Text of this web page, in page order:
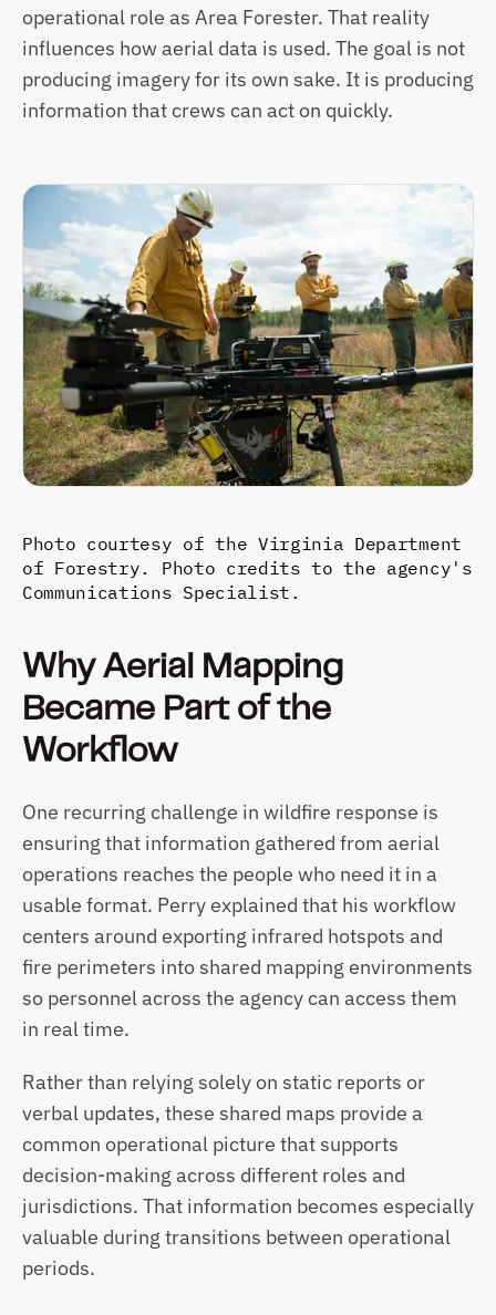
operational role as Area Forester. That reality
influences how aerial data is used. The goal is not
producing imagery for its own sake. It is producing
information that crews can act on quickly.
Photo courtesy of the Virginia Department
of Forestry. Photo credits to the agency's
Communications Specialist.
Why Aerial Mapping
Became Part of the
Workflow
One recurring challenge in wildfire response is
ensuring that information gathered from aerial
operations reaches the people who need it in a
usable format. Perry explained that his workflow
centers around exporting infrared hotspots and
fire perimeters into shared mapping environments
so personnel across the agency can access them
in real time.
Rather than relying solely on static reports or
verbal updates, these shared maps provide a
common operational picture that supports
decision-making across different roles and
jurisdictions. That information becomes especially
valuable during transitions between operational
periods.